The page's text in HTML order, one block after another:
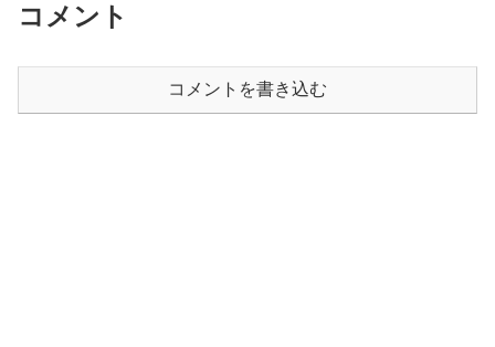
コメント
コメントを書き込む